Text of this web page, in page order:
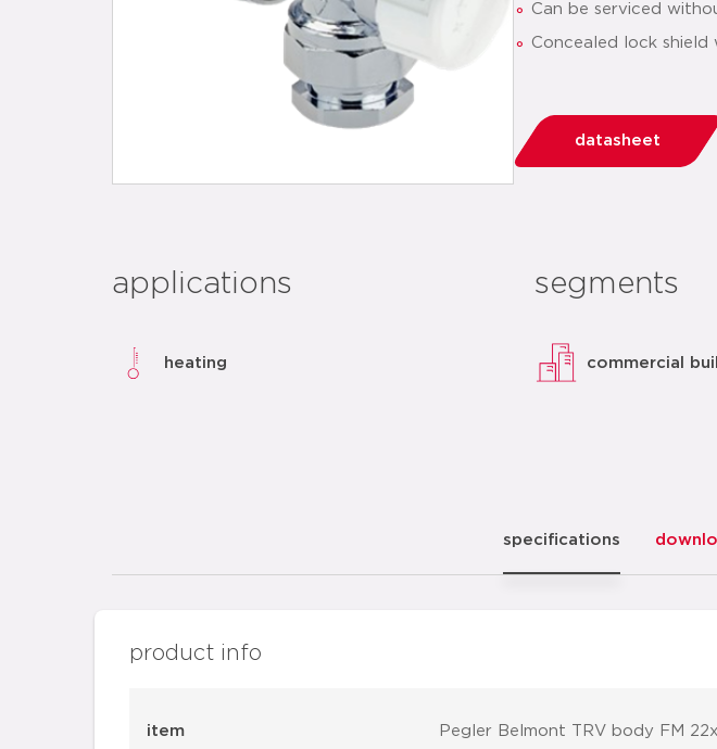
Can be serviced
Concealed lock
datasheet
applications
heating
segments
commercial
specifications
product info
item Pegler Belmont TRV body FM